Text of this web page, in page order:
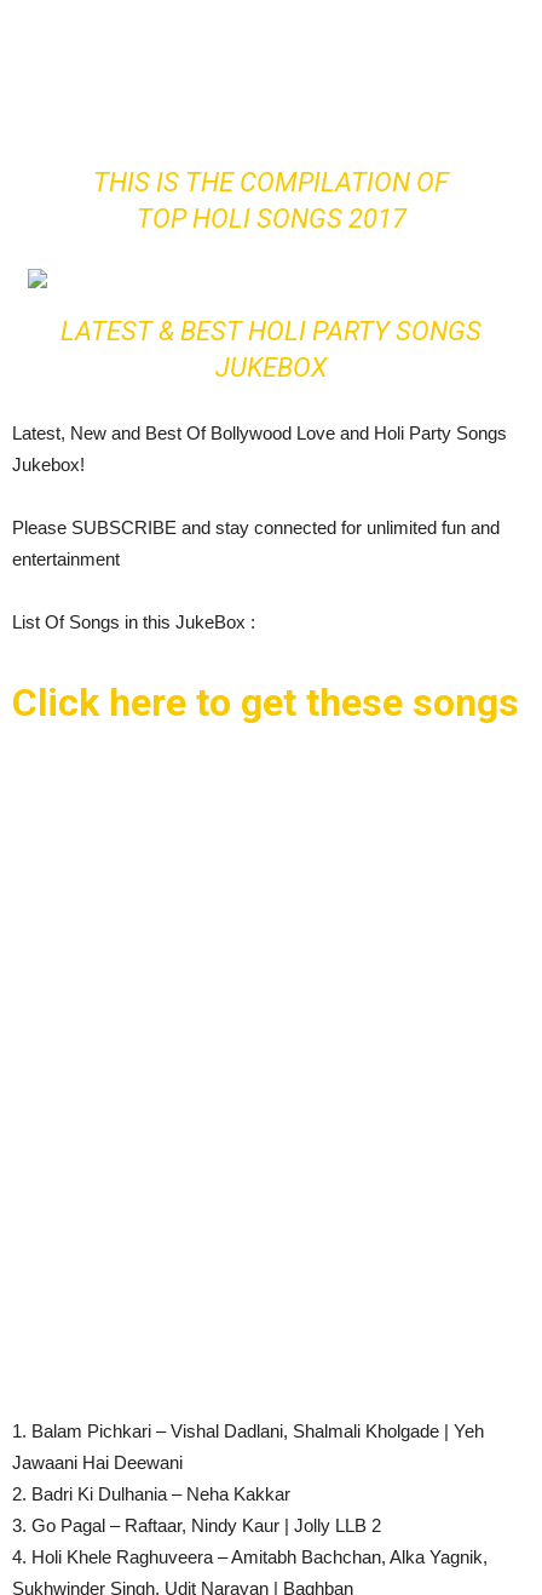
THIS IS THE COMPILATION OF
TOP HOLI SONGS 2017
LATEST & BEST HOLI PARTY SONGS
JUKEBOX
Latest, New and Best Of Bollywood Love and Holi Party Songs
Jukebox!
Please SUBSCRIBE and stay connected for unlimited fun and
entertainment
List Of Songs in this JukeBox :
Click here to get these songs
1. Balam Pichkari – Vishal Dadlani, Shalmali Kholgade | Yeh
Jawaani Hai Deewani
2. Badri Ki Dulhania – Neha Kakkar
3. Go Pagal – Raftaar, Nindy Kaur | Jolly LLB 2
4. Holi Khele Raghuveera – Amitabh Bachchan, Alka Yagnik,
Sukhwinder Singh, Udit Narayan | Baghban